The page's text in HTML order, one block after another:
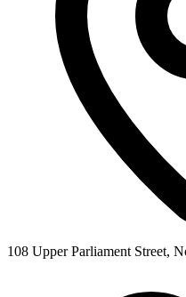
108 Upper Parliament Street,